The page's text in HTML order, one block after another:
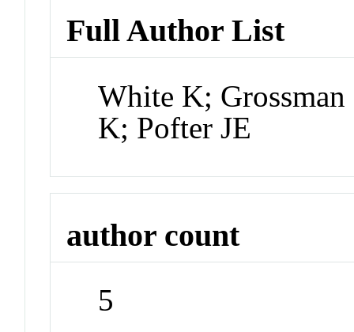
Full Author List
White K;
K; Pofter JE
author count
5